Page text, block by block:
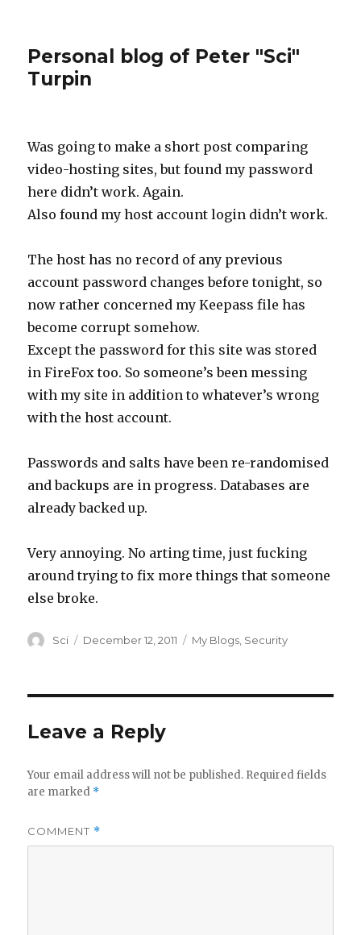
Personal blog of Peter "Sci"
Turpin
Was going to make a short post comparing
video-hosting sites, but found my password
here didn’t work. Again.
Also found my host account login didn’t work.
The host has no record of any previous
account password changes before tonight, so
now rather concerned my Keepass file has
become corrupt somehow.
Except the password for this site was stored
in FireFox too. So someone’s been messing
with my site in addition to whatever’s wrong
with the host account.
Passwords and salts have been re-randomised
and backups are in progress. Databases are
already backed up.
Very annoying. No arting time, just fucking
around trying to fix more things that someone
else broke.
Author
Sci
Posted
December 12, 2011 Categories
My Blogs Security
Leave a Reply
Your email address will not be published. Required fields
are marked *
COMMENT *